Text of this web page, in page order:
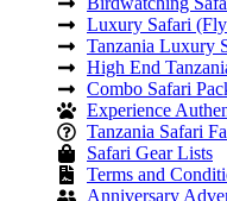
Luxury Safari
Tanzania Luxury
High End
Combo Safari
Experience
Tanzania Safari
Safari Gear Lists
Terms and
Anniversary